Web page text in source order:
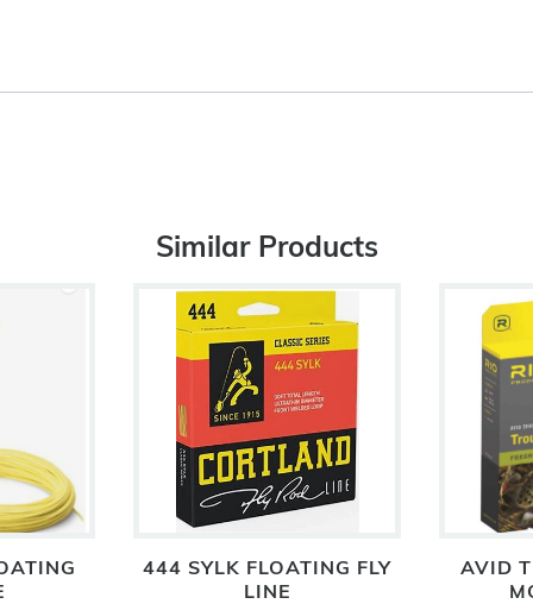
Similar Products
444 SYLK FLOATING FLY
LINE
AVID